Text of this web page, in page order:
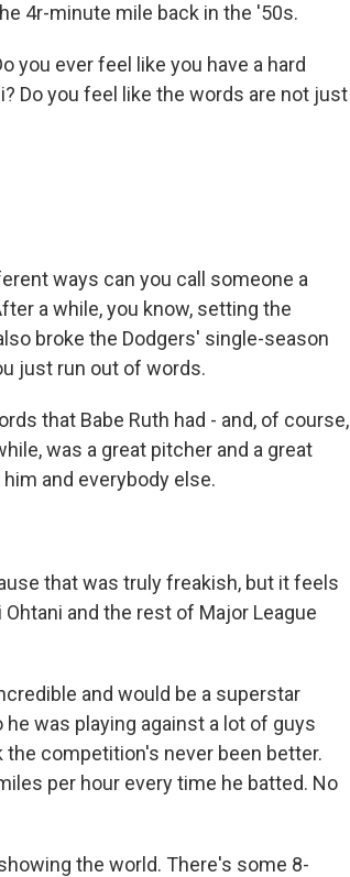
4r-minute mile back in the '50s.
you ever feel like you have a hard
Do you feel like the words are not just
ways can you call someone a
a while, you know, setting the
broke the Dodgers' single-season
just run out of words.
that Babe Ruth had - and, of course,
was a great pitcher and a great
and everybody else.
that was truly freakish, but it feels
and the rest of Major League
and would be a superstar
was playing against a lot of guys
competition's never been better.
per hour every time he batted. No
the world. There's some 8-